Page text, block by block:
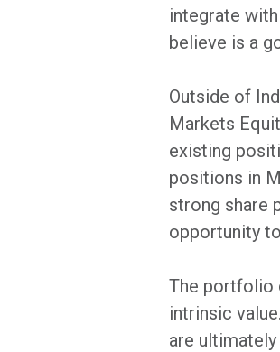
integrate
believe is a
Outside of
Markets
existing
positions in
strong share
opportunity
The portfolio
intrinsic
are